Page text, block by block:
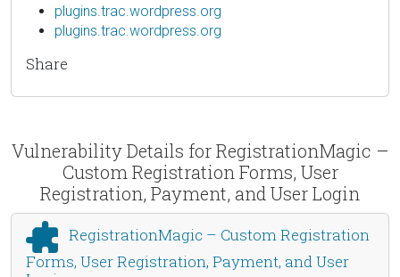
plugins.trac.wordpress.org
plugins.trac.wordpress.org
Share
Vulnerability Details for RegistrationMagic –
Custom Registration Forms, User
Registration, Payment, and User Login
RegistrationMagic – Custom Registration
Forms, User Registration, Payment, and User